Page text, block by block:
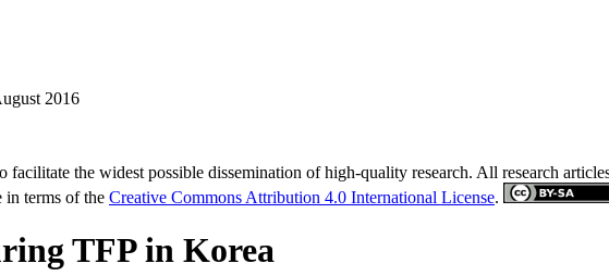
2016
the widest possible dissemination of high-quality research. All research
in terms of the Creative Commons Attribution 4.0 International License.
TFP in Korea